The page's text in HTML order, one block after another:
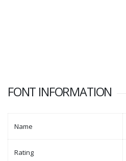
FONT INFORMATION
Name
Rating